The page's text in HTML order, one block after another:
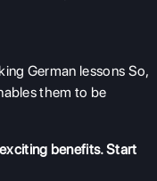
German lessons So,
them to be
benefits. Start